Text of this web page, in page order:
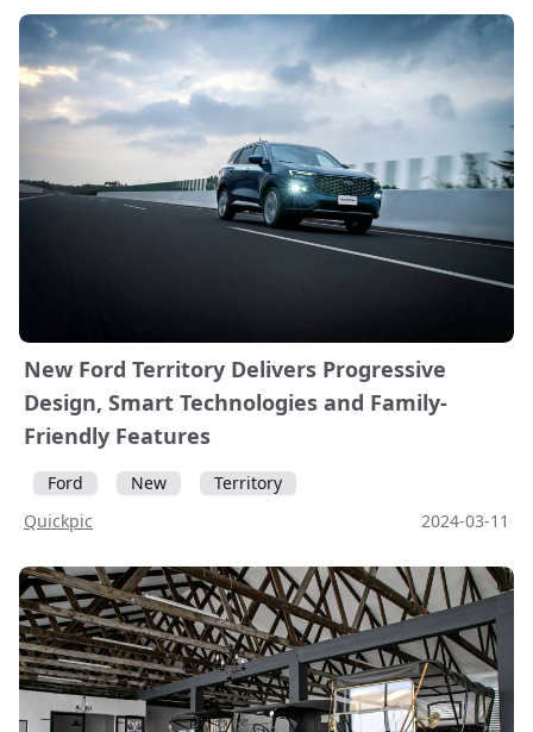
New Ford Territory Delivers Progressive
Design, Smart Technologies and Family-
Friendly Features
Ford New
Territory
Quickpic
2024-03-11